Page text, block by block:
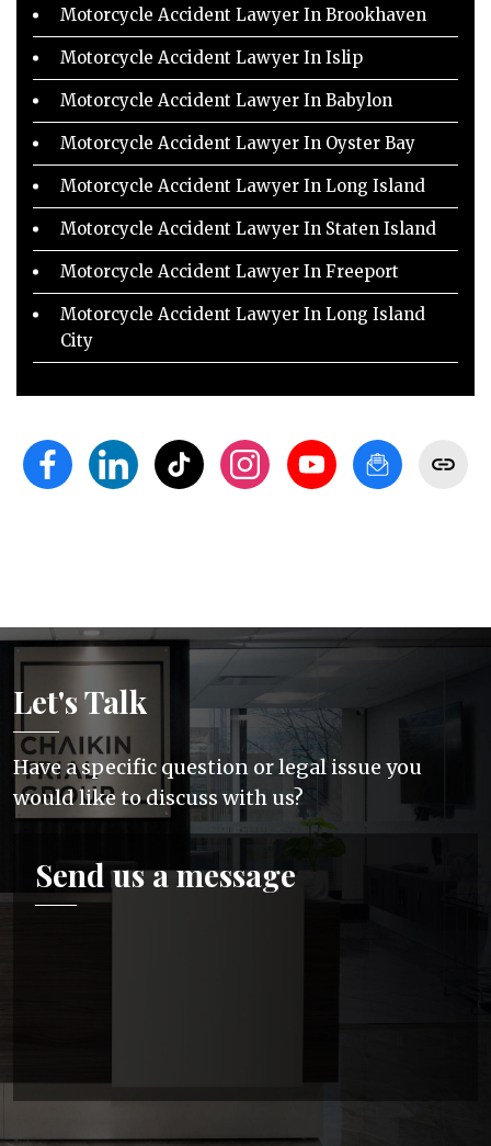
Motorcycle Accident Lawyer In Brookhaven
Motorcycle Accident Lawyer In Islip
Motorcycle Accident Lawyer In Babylon
Motorcycle Accident Lawyer In Oyster Bay
Motorcycle Accident Lawyer In Long Island
Motorcycle Accident Lawyer In Staten Island
Motorcycle Accident Lawyer In Freeport
Motorcycle Accident Lawyer In Long Island
City
Let's Talk
Have a specific question or legal issue you
would like to discuss with us?
Send us a message